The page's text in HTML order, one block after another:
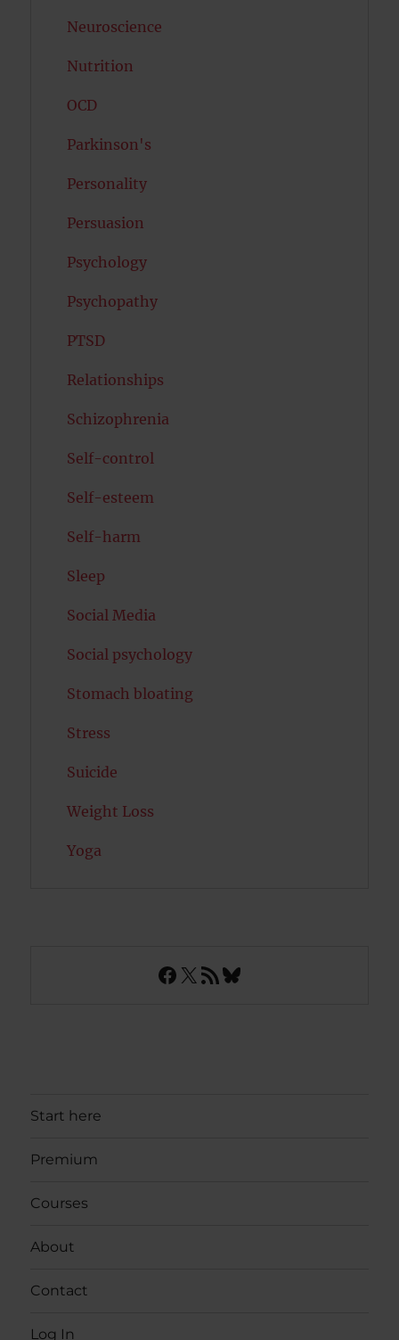
Neuroscience
Nutrition
OCD
Parkinson's
Personality
Persuasion
Psychology
Psychopathy
PTSD
Relationships
Schizophrenia
Self-control
Self-esteem
Self-harm
Sleep
Social Media
Social psychology
Stomach bloating
Stress
Suicide
Weight Loss
Yoga
Facebook
X RSS FeedBluesky
Start here
Premium
Courses
About
Contact
Log In